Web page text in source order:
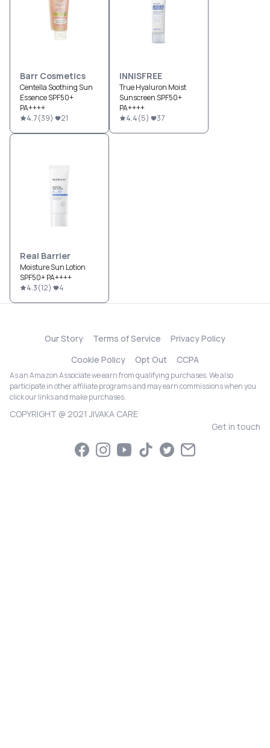
Barr Cosmetics
Centella Soothing Sun
Essence SPF50+
PA++++
4.7(39) 21
INNISFREE
True Hyaluron Moist
Sunscreen SPF50+
PA++++
4.4(5) 37
Real Barrier
Moisture Sun Lotion
SPF50+ PA++++
4.3(12) 4
Our Story Terms of Service
Privacy Policy
Cookie Policy
Opt Out CCPA
As an Amazon Associate we earn from qualifying purchases. We also
participate in other affiliate programs and may earn commissions when you
click our links and make purchases.
COPYRIGHT @ 2021 JIVAKA CARE
Get in touch